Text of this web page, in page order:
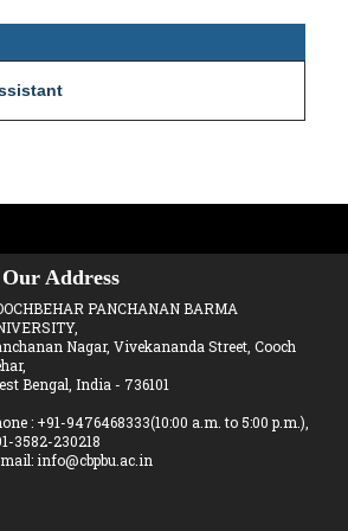
Address
PANCHANAN BARMA
Nagar, Vivekananda Street, Cooch
Bengal, India - 736101
: +91-9476468333(10:00 a.m. to 5:00 p.m.),
3582-230218
info@cbpbu.ac.in